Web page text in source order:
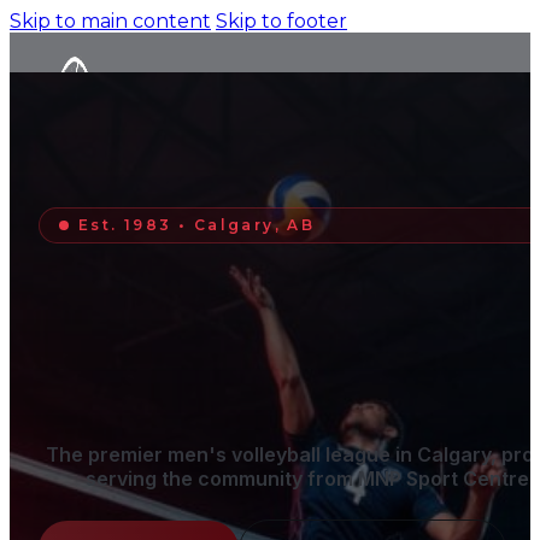
Skip to main content Skip to footer
Home
Schedule
Est. 1983 • Calgary, AB
The premier men's volleyball league in Calgary,
serving the community from MNP Sport Centre.